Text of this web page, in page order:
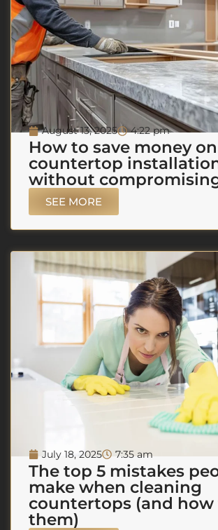
August 13, 2025 4:22 pm
How to save money on
countertop
without
SEE MORE
July 18, 2025 7:35 am
The top 5 mistakes
make when cleaning
countertops (and how
them)